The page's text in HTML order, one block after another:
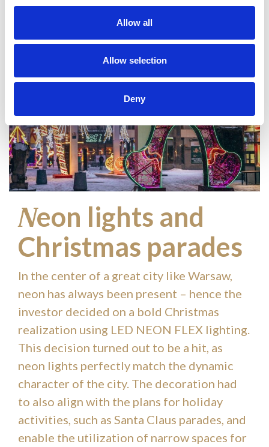
Allow all
Allow selection
Deny
Neon lights and
Christmas parades
In the center of a great city like Warsaw,
neon has always been present – hence the
investor decided on a bold Christmas
realization using LED NEON FLEX lighting.
This decision turned out to be a hit, as
neon lights perfectly match the dynamic
character of the city. The decoration had
to also align with the plans for holiday
activities, such as Santa Claus parades, and
enable the utilization of narrow spaces for